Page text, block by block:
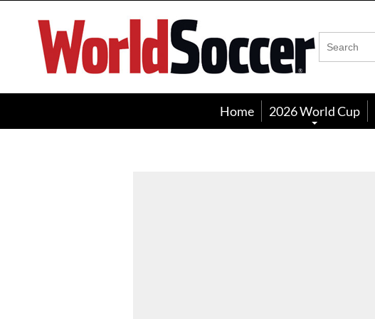
World
Soccer
Home 2026 World Cup